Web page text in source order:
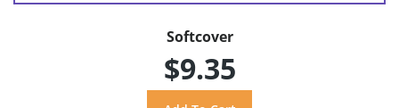
Softcover
$9.35